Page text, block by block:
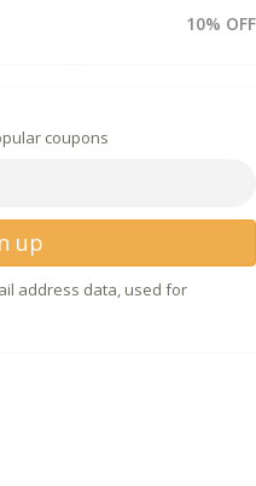
10% OFF
coupons
up
address data, used for